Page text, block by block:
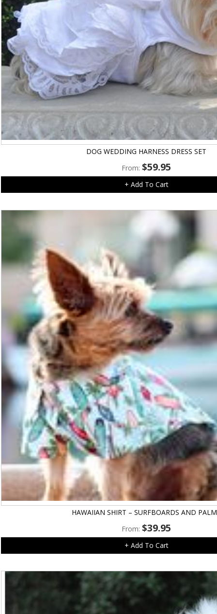
DOG WEDDING HARNESS DRESS SET
From:$59.95
+ Add To Cart
HAWAIIAN SHIRT – SURFBOARDS AND
From:$39.95
+ Add To Cart